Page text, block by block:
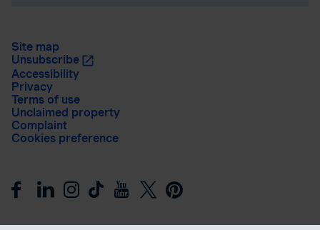
Site map
Unsubscribe
Accessibility
Privacy
Terms of use
Unclaimed property
Complaint
Cookies preference